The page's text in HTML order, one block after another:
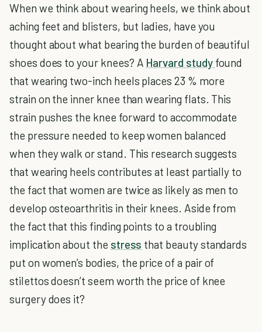
When we think about wearing heels, we think about
aching feet and blisters, but ladies, have you
thought about what bearing the burden of beautiful
shoes does to your knees? A Harvard study found
that wearing two-inch heels places 23 % more
strain on the inner knee than wearing flats. This
strain pushes the knee forward to accommodate
the pressure needed to keep women balanced
when they walk or stand. This research suggests
that wearing heels contributes at least partially to
the fact that women are twice as likely as men to
develop osteoarthritis in their knees. Aside from
the fact that this finding points to a troubling
implication about the stress that beauty standards
put on women’s bodies, the price of a pair of
stilettos doesn’t seem worth the price of knee
surgery does it?